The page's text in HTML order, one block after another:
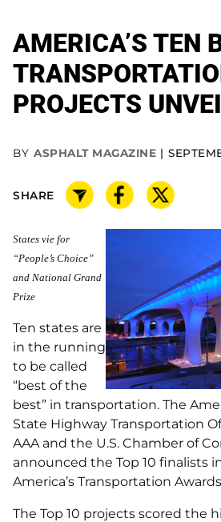
AMERICA’S TEN
PROJECTS
BY ASPHALT MAGAZINE
SHARE
States vie for
“People’s Choice”
and National Grand
Prize
Ten states are
in the running
to be called
“best of the
best” in transportation. The
State Highway Transportation
AAA and the U.S. Chamber of
announced the Top 10 finalists
America’s Transportation
The Top 10 projects scored the